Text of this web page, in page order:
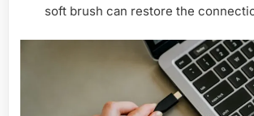
soft brush can restore the